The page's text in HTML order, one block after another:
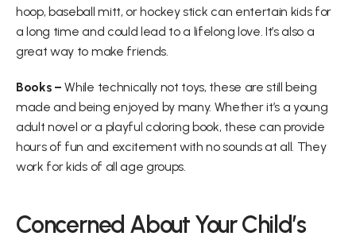
hoop, baseball mitt, or hockey stick can entertain kids for
a long time and could lead to a lifelong love. It’s also a
great way to make friends.
Books – While technically not toys, these are still being
made and being enjoyed by many. Whether it’s a young
adult novel or a playful coloring book, these can provide
hours of fun and excitement with no sounds at all. They
work for kids of all age groups.
Concerned About Your Child’s